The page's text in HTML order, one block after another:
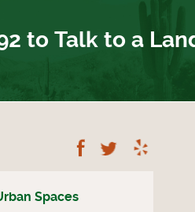
to Talk to a
Follow Us on
Follow Us
Spaces